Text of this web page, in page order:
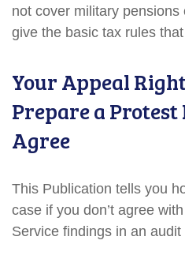
not cover military pensions
give the basic tax rules
Your Appeal
Prepare a Protest
Agree
This Publication tells you
case if you don’t agree
Service findings in an